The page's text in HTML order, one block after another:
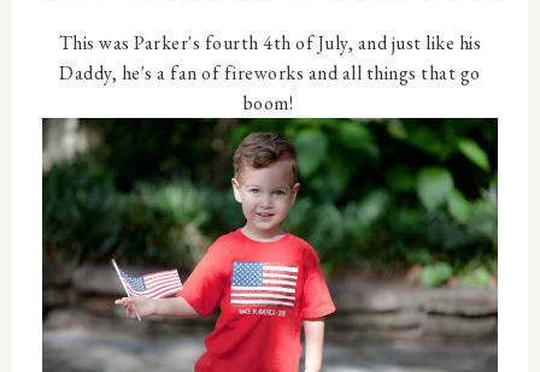
This was Parker's fourth 4th of July, and just like his
Daddy, he's a fan of fireworks and all things that go
boom!